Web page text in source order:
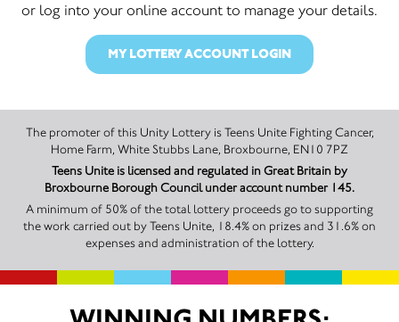
or log into your online account to manage your details.
MY LOTTERY ACCOUNT LOGIN
The promoter of this Unity Lottery is Teens Unite Fighting Cancer,
Home Farm, White Stubbs Lane, Broxbourne, EN10 7PZ
Teens Unite is licensed and regulated in Great Britain by
Broxbourne Borough Council under account number 145.
A minimum of 50% of the total lottery proceeds go to supporting
the work carried out by Teens Unite, 18.4% on prizes and 31.6% on
expenses and administration of the lottery.